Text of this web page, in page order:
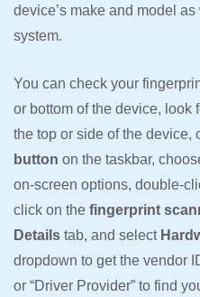
device’s make and model
system.
You can check your
or bottom of the device, look
the top or side of the device,
button on the taskbar,
on-screen options, double-
click on the fingerprint
Details tab, and select
dropdown to get the vendor
or “Driver Provider” to find